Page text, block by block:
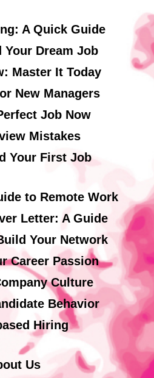
A Quick Guide
Your Dream Job
Master It Today
New Managers
Job Now
Mistakes
Your First Job
to Remote Work
Letter: A Guide
Your Network
Career Passion
Culture
Behavior
Hiring
Us